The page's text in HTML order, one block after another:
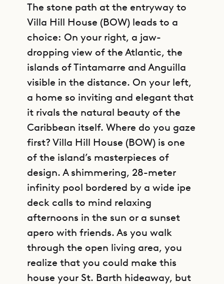
The stone path at the entryway to
Villa Hill House (BOW) leads to a
choice: On your right, a jaw-
dropping view of the Atlantic, the
islands of Tintamarre and Anguilla
visible in the distance. On your left,
a home so inviting and elegant that
it rivals the natural beauty of the
Caribbean itself. Where do you gaze
first? Villa Hill House (BOW) is one
of the island’s masterpieces of
design. A shimmering, 28-meter
infinity pool bordered by a wide ipe
deck calls to mind relaxing
afternoons in the sun or a sunset
apero with friends. As you walk
through the open living area, you
realize that you could make this
house your St. Barth hideaway, but